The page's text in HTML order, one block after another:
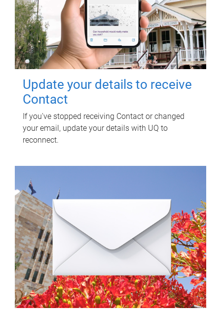
Update your details to receive
Contact
If you've stopped receiving Contact or changed
your email, update your details with UQ to
reconnect.